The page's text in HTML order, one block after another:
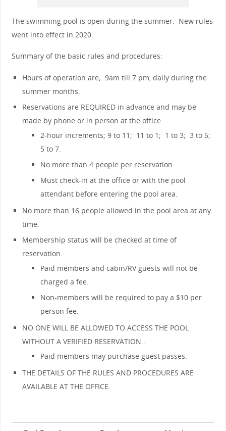
The swimming pool is open during the summer. New rules
went into effect in 2020.
Summary of the basic rules and procedures:
Hours of operation are; 9am till 7 pm, daily during the
summer months.
Reservations are REQUIRED in advance and may be
made by phone or in person at the office.
2-hour increments; 9 to 11; 11 to 1; 1 to 3; 3 to 5;
5 to 7.
No more than 4 people per reservation.
Must check-in at the office or with the pool
attendant before entering the pool area.
No more than 16 people allowed in the pool area at any
time.
Membership status will be checked at time of
reservation.
Paid members and cabin/RV guests will not be
charged a fee.
Non-members will be required to pay a $10 per
person fee.
NO ONE WILL BE ALLOWED TO ACCESS THE POOL
WITHOUT A VERIFIED RESERVATION..
Paid members may purchase guest passes.
THE DETAILS OF THE RULES AND PROCEDURES ARE
AVAILABLE AT THE OFFICE.